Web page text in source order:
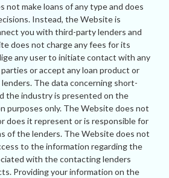
not make loans of any type and does
Instead, the Website is
you with third-party lenders and
does not charge any fees for its
any user to initiate contact with any
or accept any loan product or
The data concerning short-
the industry is presented on the
purposes only. The Website does not
does it represent or is responsible for
of the lenders. The Website does not
to the information regarding the
with the contacting lenders
Providing your information on the